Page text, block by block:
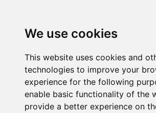
We use cookies
This website uses cookies and
technologies to improve your
experience for the following
enable basic functionality of the
provide a better experience on